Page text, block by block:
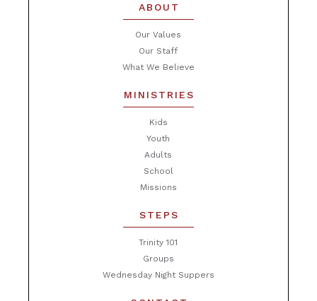
ABOUT
Our Values
Our Staff
What We Believe
MINISTRIES
Kids
Youth
Adults
School
Missions
STEPS
Trinity 101
Groups
Wednesday Night Suppers